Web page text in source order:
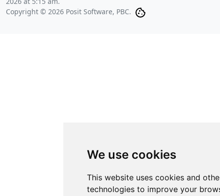
We use cookies
This website uses cookies and
technologies to improve your
Copyright © 2026 Posit Software, PBC.